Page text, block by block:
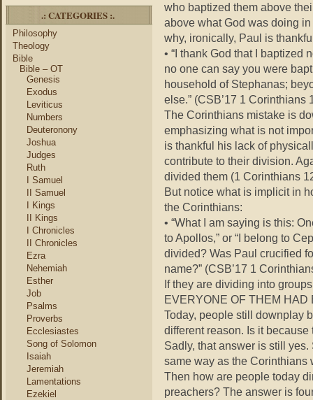
.: CATEGORIES :.
Philosophy
Theology
Bible
Bible – OT
Genesis
Exodus
Leviticus
Numbers
Deuteronony
Joshua
Judges
Ruth
I Samuel
II Samuel
I Kings
II Kings
I Chronicles
II Chronicles
Ezra
Nehemiah
Esther
Job
Psalms
Proverbs
Ecclesiastes
Song of Solomon
Isaiah
Jeremiah
Lamentations
Ezekiel
who baptized them above
above what God was doing
why, ironically, Paul is
• “I thank God that I baptized
no one can say you were
household of Stephanas;
else.” (CSB’17 1 Corinthians
The Corinthians mistake is
emphasizing what is not
is thankful his lack of
contribute to their division.
divided them (1 Corinthians
But notice what is implicit in
the Corinthians:
• “What I am saying is this:
to Apollos,” or “I belong to
divided? Was Paul crucified
name?” (CSB’17 1
If they are dividing into
EVERYONE OF THEM HAD
Today, people still downplay
different reason. Is it
Sadly, that answer is still
same way as the
Then how are people today
preachers? The answer is